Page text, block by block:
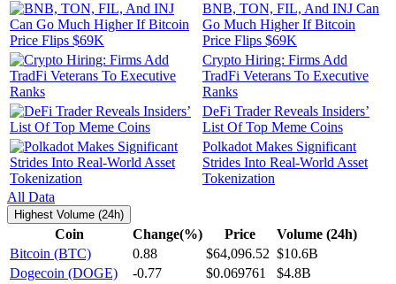
BNB, TON, FIL, And INJ Can
Go Much Higher If Bitcoin
Price Flips $69K
Crypto Hiring: Firms Add
TradFi Veterans To Executive
Ranks
DeFi Trader Reveals Insiders’
List Of Top Meme Coins
Polkadot Makes Significant
Strides Into Real-World Asset
Tokenization
All Data
Highest Volume (24h)
Coin Change(%) Price
Volume (24h)
Bitcoin (BTC)
0.88 $64,096.52 $10.6B
Dogecoin (DOGE)
-0.77 $0.069761
$4.8B